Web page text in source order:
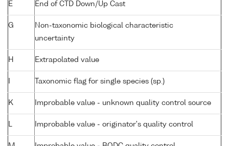
E End of CTD Down/Up Cast
G
Non-taxonomic biological characteristic
uncertainty
H Extrapolated value
Taxonomic flag for single species (sp.)
K Improbable value - unknown quality control source
L Improbable value - originator's quality control